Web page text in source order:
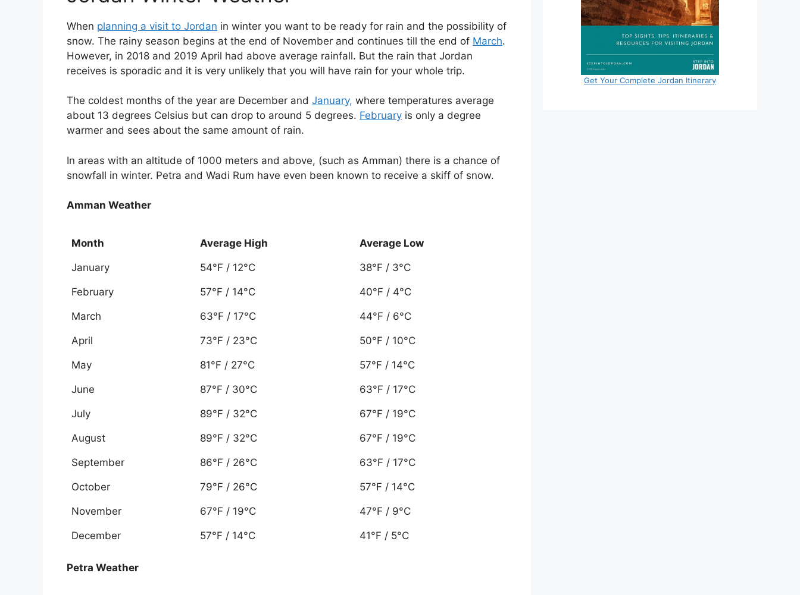
When planning a visit to Jordan in winter you want to be ready for rain and the possibility of
snow. The rainy season begins at the end of November and continues till the end of March.
However, in 2018 and 2019 April had above average rainfall. But the rain that Jordan
receives is sporadic and it is very unlikely that you will have rain for your whole trip.
The coldest months of the year are December and January, where temperatures average
about 13 degrees Celsius but can drop to around 5 degrees. February is only a degree
warmer and sees about the same amount of rain.
In areas with an altitude of 1000 meters and above, (such as Amman) there is a chance of
snowfall in winter. Petra and Wadi Rum have even been known to receive a skiff of snow.
Amman Weather
Month Average High Average Low
January 54°F / 12°C 38°F / 3°C
February 57°F / 14°C 40°F / 4°C
March 63°F / 17°C 44°F / 6°C
April 73°F / 23°C 50°F / 10°C
May 81°F / 27°C 57°F / 14°C
June 87°F / 30°C 63°F / 17°C
July 89°F / 32°C 67°F / 19°C
August 89°F / 32°C 67°F / 19°C
September 86°F / 26°C 63°F / 17°C
October 79°F / 26°C 57°F / 14°C
November 67°F / 19°C 47°F / 9°C
December 57°F / 14°C 41°F / 5°C
Petra Weather
Get Your Complete Jordan Itinerary